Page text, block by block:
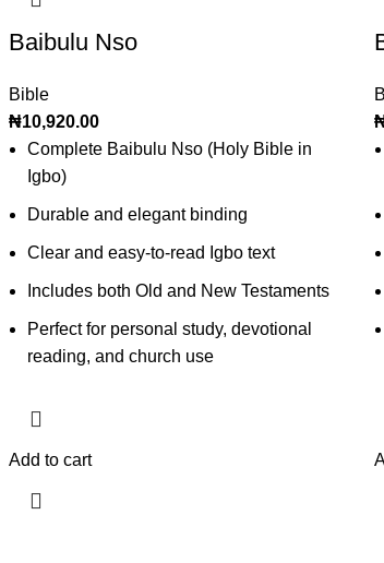
Baibulu Nso
Bible
₦10,920.00
Complete Baibulu Nso (Holy Bible in
Igbo)
Durable and elegant binding
Clear and easy-to-read Igbo text
Includes both Old and New Testaments
Perfect for personal study, devotional
reading, and church use
Add to cart